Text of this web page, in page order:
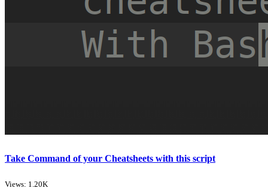
Take Command of your Cheatsheets with this script
Views: 1.20K